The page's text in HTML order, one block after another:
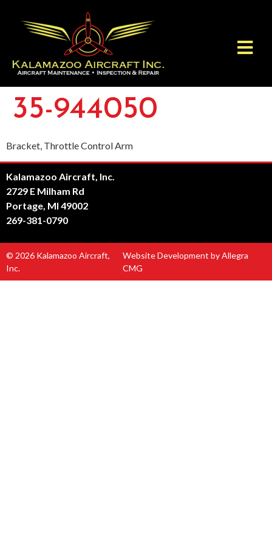
35-944050
Bracket, Throttle Control Arm
Kalamazoo Aircraft, Inc.
2729 E Milham Rd
Portage, MI 49002
269-381-0790
© 2026 Kalamazoo Aircraft,
Inc.
Website Development by Allegra
CMG